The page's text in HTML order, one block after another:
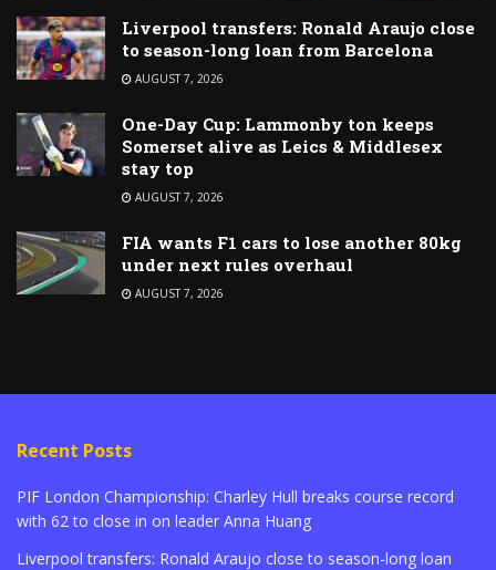
Liverpool transfers: Ronald Araujo close
to season-long loan from Barcelona
AUGUST 7, 2026
One-Day Cup: Lammonby ton keeps
Somerset alive as Leics & Middlesex
stay top
AUGUST 7, 2026
FIA wants F1 cars to lose another 80kg
under next rules overhaul
AUGUST 7, 2026
Recent Posts
PIF London Championship: Charley Hull breaks course record
with 62 to close in on leader Anna Huang
Liverpool transfers: Ronald Araujo close to season-long loan